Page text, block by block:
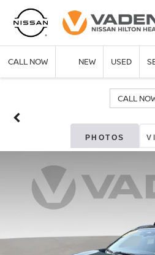
CALL NOW NEW USED
CALL
PHOTOS